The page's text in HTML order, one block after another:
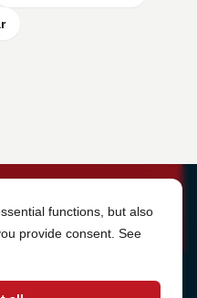
functions, but also
provide consent. See